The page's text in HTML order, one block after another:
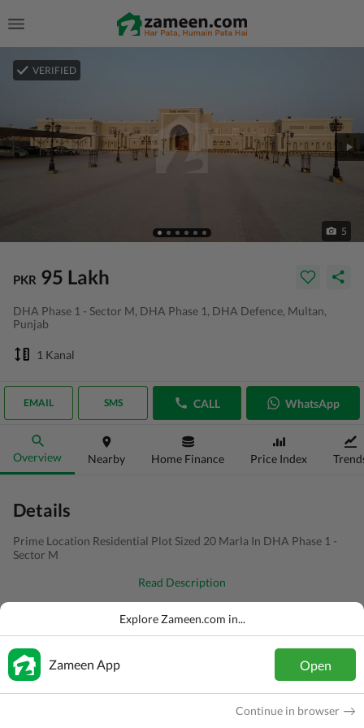
VERIFIED
5
PKR 95 Lakh
DHA Phase 1 - Sector M, DHA Phase 1, DHA Defence, Multan,
Punjab
1 Kanal
EMAIL SMS CALL WhatsApp
Overview Nearby Home Finance Price Index
Details
Prime Location Residential Plot Sized 20 Marla In DHA Phase 1 -
Sector M
Read Description
Residential Plot
Area
Explore Zameen.com in...
Zameen App Open
Continue in browser